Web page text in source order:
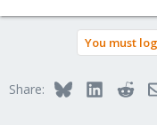
You must
Share: BlueskyLinkedIn